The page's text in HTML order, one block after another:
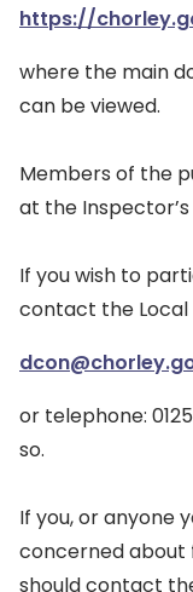
https://
where the main
can be viewed.
Members of the
at the
If you wish to
contact the Local
or telephone:
so.
If you, or anyone
concerned about
should contact